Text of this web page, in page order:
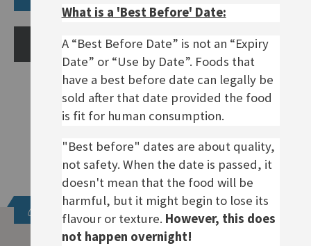
CREATE AN ACCOUNT
Get in touch
What is a 'Best Before' Date:
A “Best Before Date” is not an “Expiry
Date” or “Use by Date”. Foods that
have a best before date can legally be
sold after that date provided the food
is fit for human consumption.
"Best before" dates are about quality,
not safety. When the date is passed, it
doesn't mean that the food will be
harmful, but it might begin to lose its
flavour or texture. However, this does
not happen overnight!